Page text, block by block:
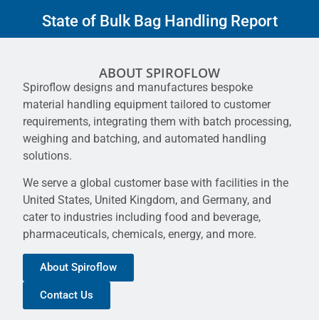
State of Bulk Bag Handling Report
ABOUT SPIROFLOW
Spiroflow designs and manufactures bespoke
material handling equipment tailored to customer
requirements, integrating them with batch processing,
weighing and batching, and automated handling
solutions.
We serve a global customer base with facilities in the
United States, United Kingdom, and Germany, and
cater to industries including food and beverage,
pharmaceuticals, chemicals, energy, and more.
About Spiroflow
Contact Us